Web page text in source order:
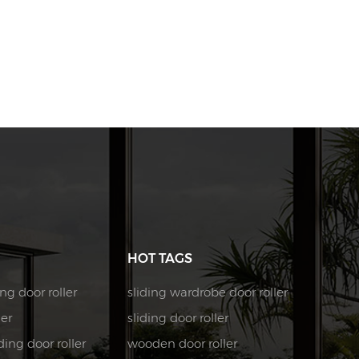
door roller
door roller
HOT TAGS
sliding wardrobe door roller
sliding door roller
wooden door roller